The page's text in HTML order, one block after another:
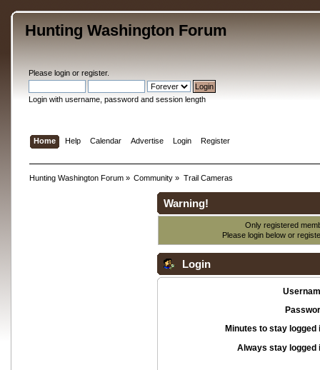
Hunting Washington Forum
Please loginor register.
Login with username, password and session length
Home Help Calendar Advertise Login Register
Hunting Washington Forum» Community » Trail Cameras
Warning!
Only registered
Please login below or
Login
Minutes to stay logged
Always stay logged